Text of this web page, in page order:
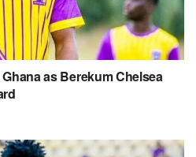
as Berekum Chelsea